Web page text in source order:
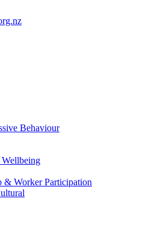
Behaviour
& Worker Participation